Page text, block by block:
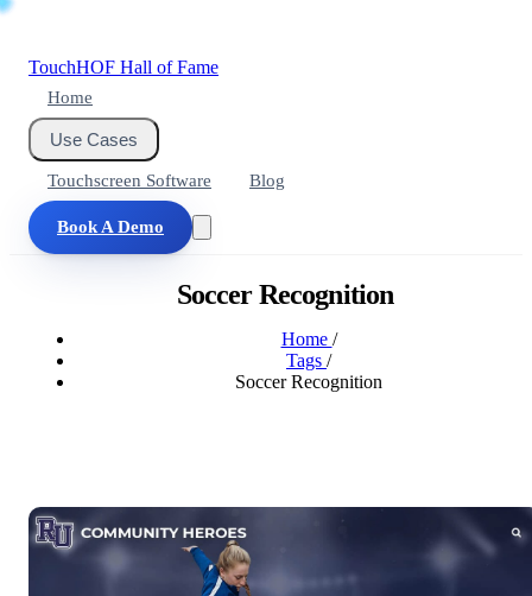
TouchHOF Hall of Fame
Home
Use Cases
Touchscreen Software Blog
Book A Demo
Soccer Recognition
Home /
Tags /
Soccer Recognition